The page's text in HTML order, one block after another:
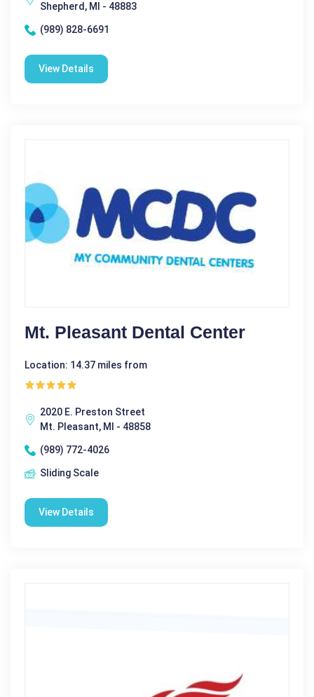
Shepherd, MI - 48883
(989) 828-6691
View Details
Mt. Pleasant Dental Center
Location: 14.37 miles from
2020 E. Preston Street
Mt. Pleasant, MI - 48858
(989) 772-4026
Sliding Scale
View Details